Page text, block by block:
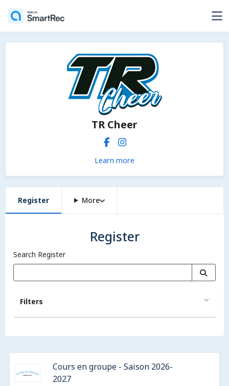
TR Cheer
Learn more
Register More
Register
Search Register
Filters
Cours en groupe - Saison 2026-
2027